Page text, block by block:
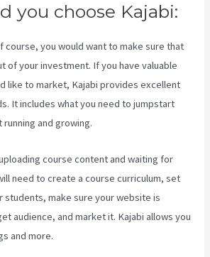
you choose Kajabi:
course, you would want to make sure that
of your investment. If you have valuable
like to market, Kajabi provides excellent
It includes what you need to jumpstart
and growing.
course content and waiting for
need to create a course curriculum, set
students, make sure your website is
audience, and market it. Kajabi allows you
and more.